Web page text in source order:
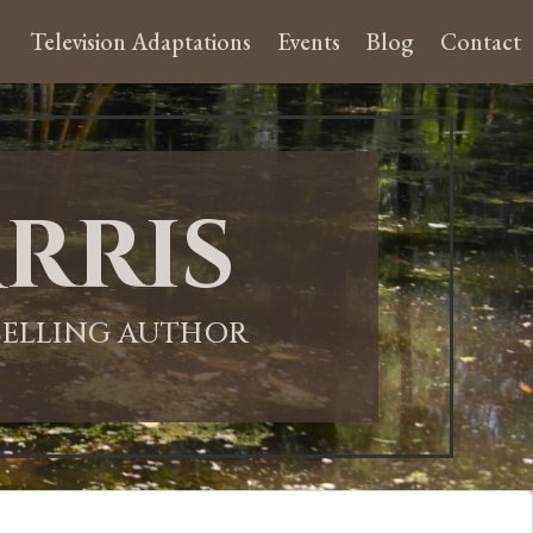
Television Adaptations Events Blog Contact
AUTHOR